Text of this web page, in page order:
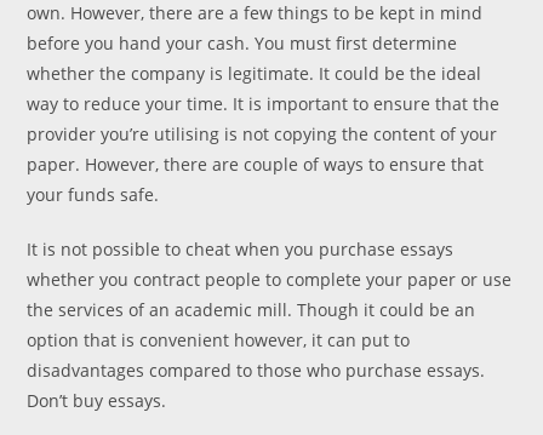
own. However, there are a few things to be kept in mind
before you hand your cash. You must first determine
whether the company is legitimate. It could be the ideal
way to reduce your time. It is important to ensure that the
provider you’re utilising is not copying the content of your
paper. However, there are couple of ways to ensure that
your funds safe.
It is not possible to cheat when you purchase essays
whether you contract people to complete your paper or use
the services of an academic mill. Though it could be an
option that is convenient however, it can put to
disadvantages compared to those who purchase essays.
Don’t buy essays.